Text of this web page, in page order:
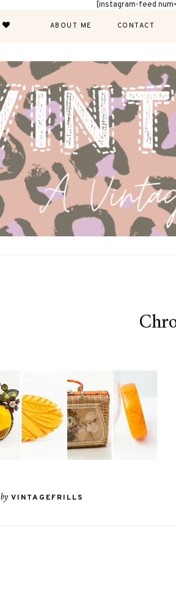
[instagram-feed
ABOUT ME CONTACT
by VINTAGEFRILLS